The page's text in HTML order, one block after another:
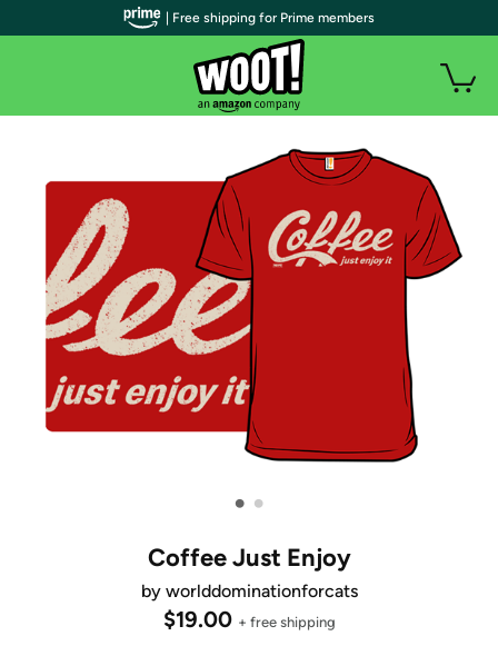
• •
Coffee Just Enjoy
by worlddominationforcats
$19.00 + free shipping
| Free shipping for Prime members